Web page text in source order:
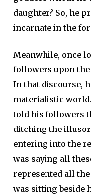
daughter? So, he
incarnate in the
Meanwhile, once
followers upon
In that discourse,
materialistic
told his followers
ditching the
entering into the
was saying all
represented all
was sitting beside